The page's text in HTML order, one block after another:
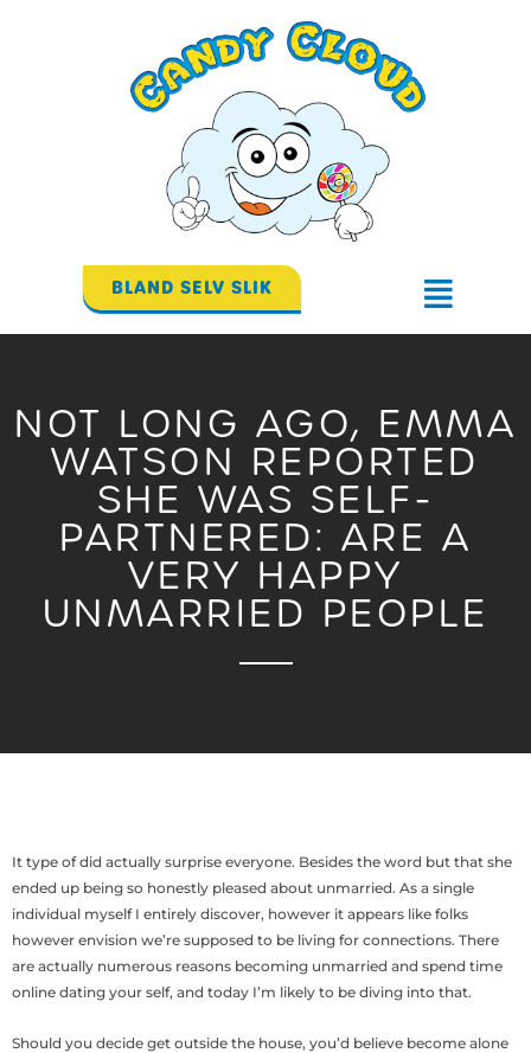
BLAND SELV SLIK
Flyout
NOT LONG AGO, EMMA
WATSON REPORTED
SHE WAS SELF-
PARTNERED: ARE A
VERY HAPPY
UNMARRIED PEOPLE
It type of did actually surprise everyone. Besides the word but that she
ended up being so honestly pleased about unmarried. As a single
individual myself I entirely discover, however it appears like folks
however envision we’re supposed to be living for connections. There
are actually numerous reasons becoming unmarried and spend time
online dating your self, and today I’m likely to be diving into that.
Should you decide get outside the house, you’d believe become alone